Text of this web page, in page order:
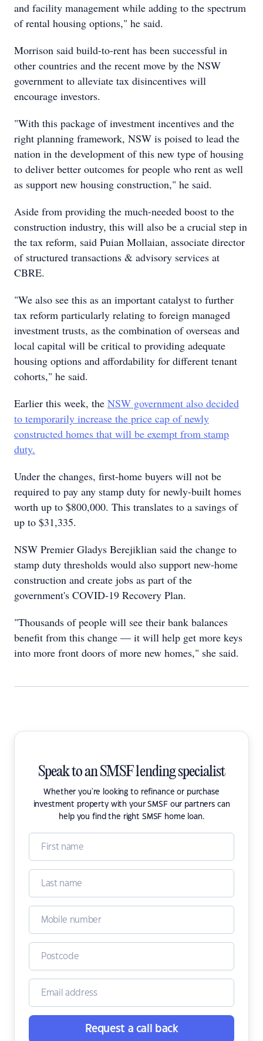
and facility management while adding to the spectrum
of rental housing options," he said.
Morrison said build-to-rent has been successful in
other countries and the recent move by the NSW
government to alleviate tax disincentives will
encourage investors.
"With this package of investment incentives and the
right planning framework, NSW is poised to lead the
nation in the development of this new type of housing
to deliver better outcomes for people who rent as well
as support new housing construction," he said.
Aside from providing the much-needed boost to the
construction industry, this will also be a crucial step in
the tax reform, said Puian Mollaian, associate director
of structured transactions & advisory services at
CBRE.
"We also see this as an important catalyst to further
tax reform particularly relating to foreign managed
investment trusts, as the combination of overseas and
local capital will be critical to providing adequate
housing options and affordability for different tenant
cohorts," he said.
Earlier this week, the NSW government also decided
to temporarily increase the price cap of newly
constructed homes that will be exempt from stamp
duty.
Under the changes, first-home buyers will not be
required to pay any stamp duty for newly-built homes
worth up to $800,000. This translates to a savings of
up to $31,335.
NSW Premier Gladys Berejiklian said the change to
stamp duty thresholds would also support new-home
construction and create jobs as part of the
government's COVID-19 Recovery Plan.
"Thousands of people will see their bank balances
benefit from this change — it will help get more keys
into more front doors of more new homes," she said.
Speak to an SMSF lending specialist
Whether you're looking to refinance or purchase
investment property with your SMSF our partners can
help you find the right SMSF home loan.
Request a call back